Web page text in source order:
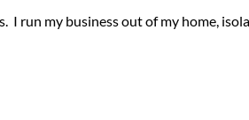
run my business out of my home,